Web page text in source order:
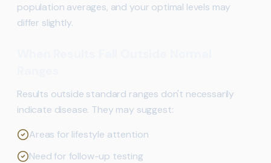
population averages, and your optimal levels may
differ slightly.
Results outside standard ranges don't necessarily
indicate disease. They may suggest:
Areas for lifestyle attention
Need for follow-up testing